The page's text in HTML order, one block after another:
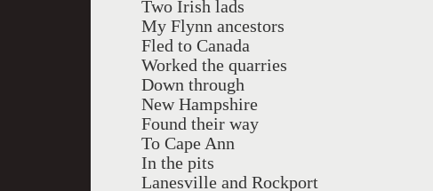
Two Irish lads
My Flynn ancestors
Fled to Canada
Worked the quarries
Down through
New Hampshire
Found their way
To Cape Ann
In the pits
Lanesville and Rockport